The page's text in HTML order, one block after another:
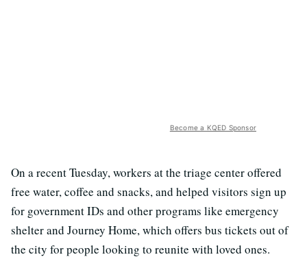
Become a KQED Sponsor
On a recent Tuesday, workers at the triage center offered
free water, coffee and snacks, and helped visitors sign up
for government IDs and other programs like emergency
shelter and Journey Home, which offers bus tickets out of
the city for people looking to reunite with loved ones.